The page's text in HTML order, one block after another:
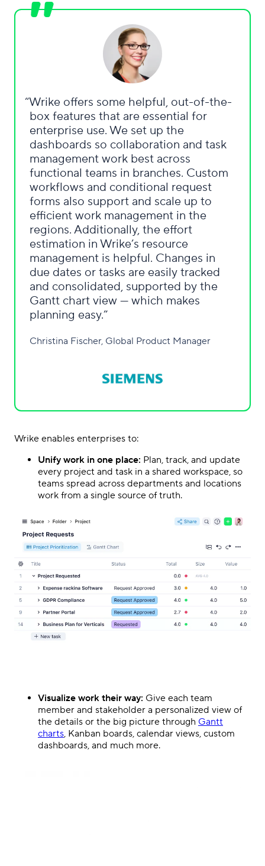
Wrike offers some helpful, out-of-the-
box features that are essential for
enterprise use. We set up the
dashboards so collaboration and task
management work best across
functional teams in branches. Custom
workflows and conditional request
forms also support and scale up to
efficient work management in the
regions. Additionally, the effort
estimation in Wrike’s resource
management is helpful. Changes in
due dates or tasks are easily tracked
and consolidated, supported by the
Gantt chart view — which makes
planning easy.
Christina Fischer, Global Product Manager
Wrike enables enterprises to:
Unify work in one place: Plan, track, and update
every project and task in a shared workspace, so
teams spread across departments and locations
work from a single source of truth.
Visualize work their way: Give each team
member and stakeholder a personalized view of
the details or the big picture through Gantt
charts, Kanban boards, calendar views, custom
dashboards, and much more.